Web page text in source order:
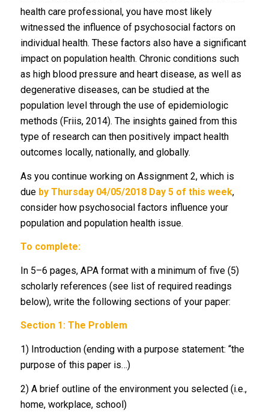
health care professional, you have most likely
witnessed the influence of psychosocial factors on
individual health. These factors also have a significant
impact on population health. Chronic conditions such
as high blood pressure and heart disease, as well as
degenerative diseases, can be studied at the
population level through the use of epidemiologic
methods (Friis, 2014). The insights gained from this
type of research can then positively impact health
outcomes locally, nationally, and globally.
As you continue working on Assignment 2, which is
due by Thursday 04/05/2018 Day 5 of this week,
consider how psychosocial factors influence your
population and population health issue.
To complete:
In 5–6 pages, APA format with a minimum of five (5)
scholarly references (see list of required readings
below), write the following sections of your paper:
Section 1: The Problem
1) Introduction (ending with a purpose statement: “the
purpose of this paper is…)
2) A brief outline of the environment you selected (i.e.,
home, workplace, school)